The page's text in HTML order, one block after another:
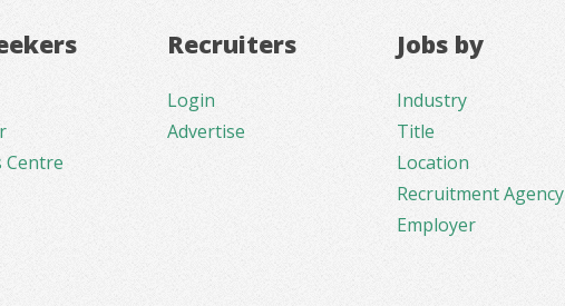
Centre
Recruiters
Login
Advertise
Jobs by
Industry
Title
Location
Recruitment Agency
Employer